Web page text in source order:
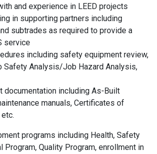
and experience in LEED projects
in supporting partners including
subtrades as required to provide a
service
including safety equipment review,
Safety Analysis/Job Hazard Analysis,
documentation including As-Built
manuals, Certificates of
programs including Health, Safety
Program, Quality Program, enrollment in